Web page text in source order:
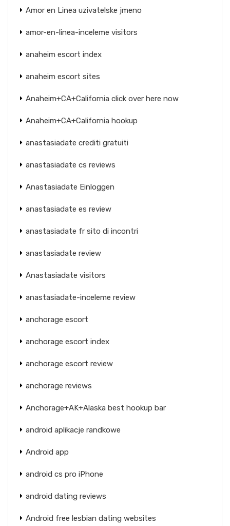
Amor en Linea uzivatelske jmeno
amor-en-linea-inceleme visitors
anaheim escort index
anaheim escort sites
Anaheim+CA+California click over here now
Anaheim+CA+California hookup
anastasiadate crediti gratuiti
anastasiadate cs reviews
Anastasiadate Einloggen
anastasiadate es review
anastasiadate fr sito di incontri
anastasiadate review
Anastasiadate visitors
anastasiadate-inceleme review
anchorage escort
anchorage escort index
anchorage escort review
anchorage reviews
Anchorage+AK+Alaska best hookup bar
android aplikacje randkowe
Android app
android cs pro iPhone
android dating reviews
Android free lesbian dating websites